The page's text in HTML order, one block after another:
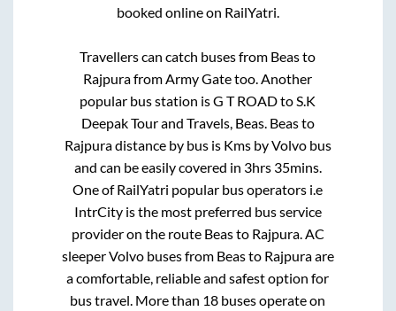
booked online on RailYatri.
Travellers can catch buses from Beasto
RajpurafromArmy Gatetoo. Another
popular bus station isG T ROADtoS.K
Deepak Tour and Travels, Beas. Beasto
Rajpuradistance by bus is Kms by Volvo bus
and can be easily covered in 3hrs 35mins.
One of RailYatri popular bus operators i.e
IntrCity is the most preferred bus service
provider on the route Beasto Rajpura. AC
sleeper Volvo buses from Beasto Rajpuraare
a comfortable, reliable and safest option for
bus travel. More than 18 buses operate on